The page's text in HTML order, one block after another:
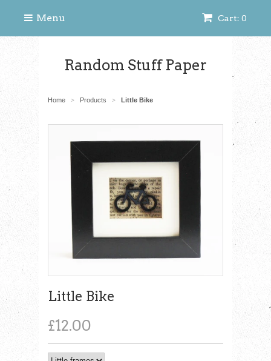
Cart: 0
Menu
Random Stuff Paper
Home > Products > Little Bike
Little Bike
£12.00